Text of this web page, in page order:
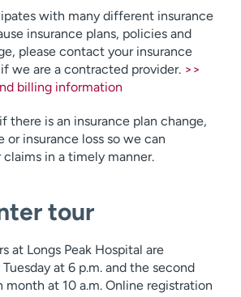
with many different insurance
insurance plans, policies and
please contact your insurance
we are a contracted provider. >>
billing information
there is an insurance plan change,
or insurance loss so we can
in a timely manner.
tour
at Longs Peak Hospital are
at 6 p.m. and the second
month at 10 a.m. Online registration